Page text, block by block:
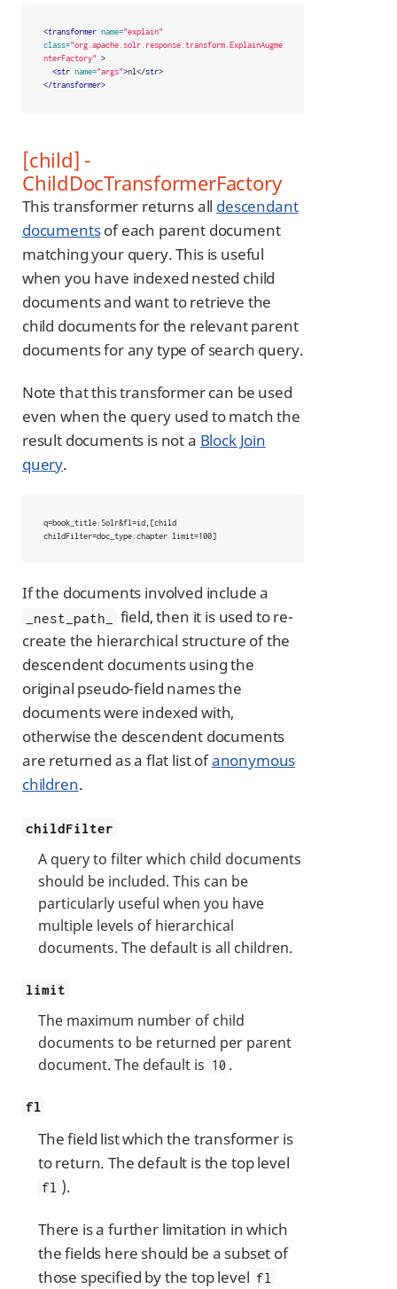
<transformer name="explain"
class="org.apache.solr.response.transform.ExplainAugme
nterFactory" >
<str name="args">nl</str>
</transformer>
[child] -
ChildDocTransformerFactory
This transformer returns all descendant
documentsof each parent document
matching your query. This is useful
when you have indexed nested child
documents and want to retrieve the
child documents for the relevant parent
documents for any type of search query.
Note that this transformer can be used
even when the query used to match the
result documents is not a Block Join
query.
q=book_title:Solr&fl=id,[child
childFilter=doc_type:chapter limit=100]
If the documents involved include a
_nest_path_
field, then it is used to re-
create the hierarchical structure of the
descendent documents using the
original pseudo-field names the
documents were indexed with,
otherwise the descendent documents
are returned as a flat list ofanonymous
children.
childFilter
A query to filter which child documents
should be included. This can be
particularly useful when you have
multiple levels of hierarchical
documents. The default is all children.
limit
The maximum number of child
documents to be returned per parent
document. The default is 10 .
fl
The field list which the transformer is
to return. The default is the top level
fl ).
There is a further limitation in which
the fields here should be a subset of
those specified by the top level fl